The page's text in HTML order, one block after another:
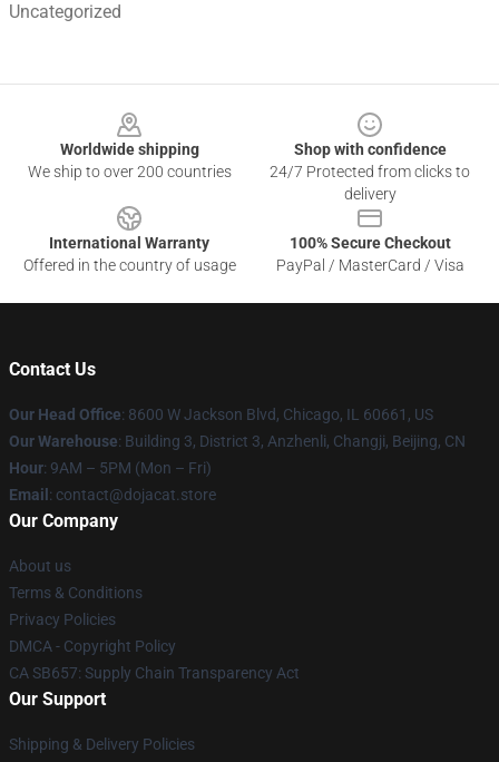
Uncategorized
Worldwide shipping
We ship to over 200 countries
Shop with confidence
24/7 Protected from clicks to
delivery
International Warranty
Offered in the country of usage
100% Secure Checkout
PayPal / MasterCard / Visa
Contact Us
Our Head Office: 8600 W Jackson Blvd, Chicago, IL 60661, US
Our Warehouse: Building 3, District 3, Anzhenli, Changji, Beijing, CN
Hour: 9AM – 5PM (Mon – Fri)
Email : contact@dojacat.store
Our Company
About us
Terms & Conditions
Privacy Policies
DMCA - Copyright Policy
CA SB657: Supply Chain Transparency Act
Our Support
Shipping & Delivery Policies